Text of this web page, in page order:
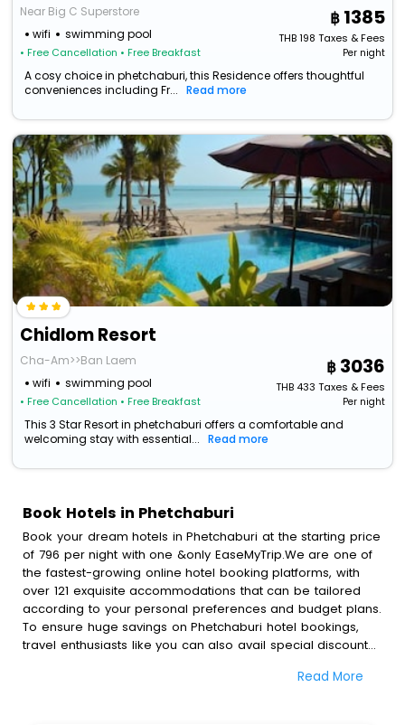
Near Big C Superstore
wifi
swimming pool
• Free Cancellation • Free Breakfast
1385
THB198 Taxes & Fees
Per night
A cosy choice in phetchaburi, this Residence offers thoughtful
conveniences including Fr...
Read more
Chidlom Resort
Cha-Am>>Ban Laem
wifi
swimming pool
• Free Cancellation • Free Breakfast
3036
THB433 Taxes & Fees
Per night
This 3 Star Resort in phetchaburi offers a comfortable and
welcoming stay with essential...
Read more
Book Hotels in Phetchaburi
Book your dream hotels in Phetchaburi at the starting price
of 796 per night with one &only EaseMyTrip.We are one of
the fastest-growing online hotel booking platforms, with
over 121 exquisite accommodations that can be tailored
according to your personal preferences and budget plans.
To ensure huge savings on Phetchaburi hotel bookings,
travel enthusiasts like you can also avail special discounts
Phetchaburi hotel bookings with EaseMyTrip.To amplify your
Read More